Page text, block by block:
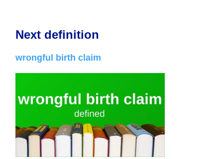
Next definition
wrongful birth claim